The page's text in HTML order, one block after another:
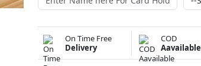
On Time Free
Delivery
COD
Aavailable